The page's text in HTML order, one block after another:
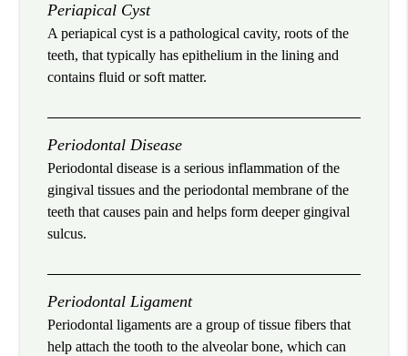
Periapical Cyst
A periapical cyst is a pathological cavity, roots of the
teeth, that typically has epithelium in the lining and
contains fluid or soft matter.
Periodontal Disease
Periodontal disease is a serious inflammation of the
gingival tissues and the periodontal membrane of the
teeth that causes pain and helps form deeper gingival
sulcus.
Periodontal Ligament
Periodontal ligaments are a group of tissue fibers that
help attach the tooth to the alveolar bone, which can